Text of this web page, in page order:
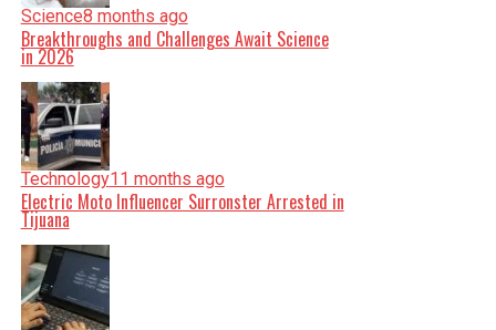
Science8 months ago
Breakthroughs and Challenges Await Science
in 2026
Technology11 months ago
Electric Moto Influencer Surronster Arrested in
Tijuana